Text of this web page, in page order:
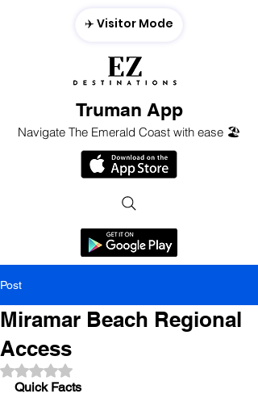
Truman App
Navigate The Emerald Coast with ease 🏖️
✈️ Visitor Mode
Post
Miramar Beach Regional
Access
Rated NaN out of 5 stars.
Quick Facts